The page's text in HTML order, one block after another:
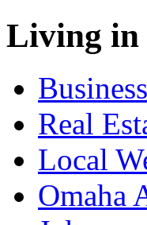
Living in
Real
Local
Omaha